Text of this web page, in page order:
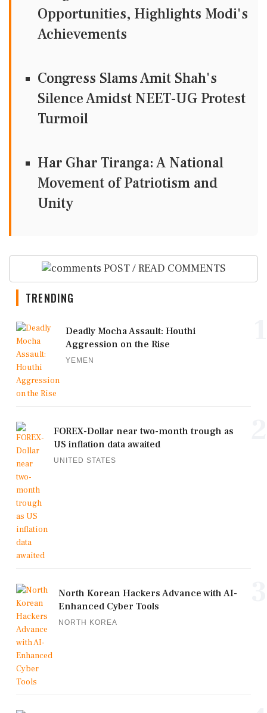
Opportunities, Highlights Modi's
Achievements
Congress Slams Amit Shah's
Silence Amidst NEET-UG Protest
Turmoil
Har Ghar Tiranga: A National
Movement of Patriotism and
Unity
POST / READ COMMENTS
TRENDING
Deadly Mocha Assault: Houthi
Aggression on the Rise
YEMEN
FOREX-Dollar near two-month trough as
US inflation data awaited
UNITED STATES
North Korean Hackers Advance with AI-
Enhanced Cyber Tools
NORTH KOREA